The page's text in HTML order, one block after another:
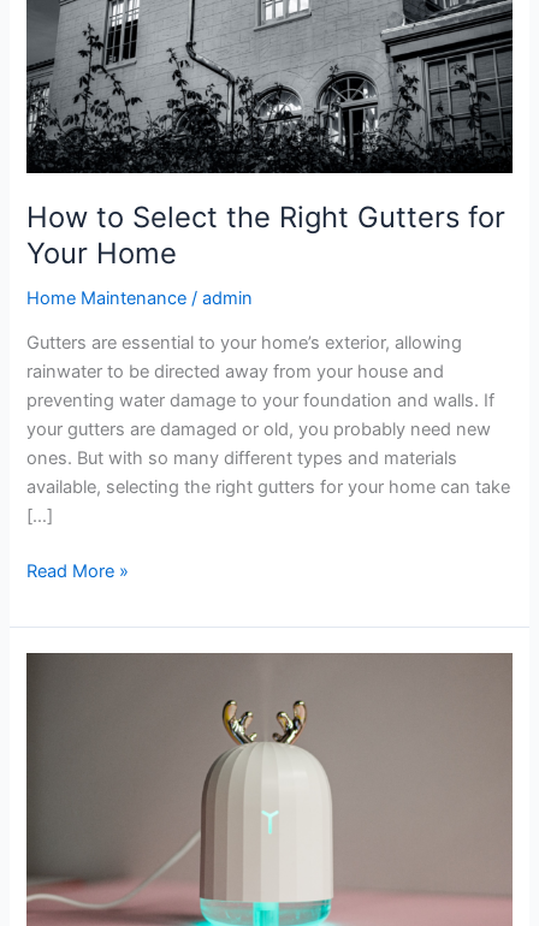
How to Select the Right Gutters for
Your Home
Home Maintenance /admin
Gutters are essential to your home’s exterior, allowing
rainwater to be directed away from your house and
preventing water damage to your foundation and walls. If
your gutters are damaged or old, you probably need new
ones. But with so many different types and materials
available, selecting the right gutters for your home can take
[…]
Gutters
Your
Home
Read More »